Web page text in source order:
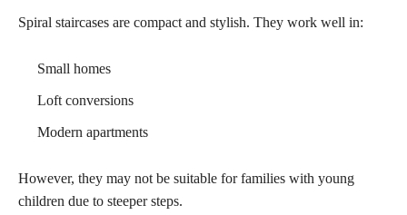
Spiral staircases are compact and stylish. They work well in:
Small homes
Loft conversions
Modern apartments
However, they may not be suitable for families with young
children due to steeper steps.